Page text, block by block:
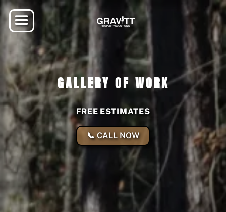
GALLERY OF WORK
FREE ESTIMATES
📞 CALL NOW